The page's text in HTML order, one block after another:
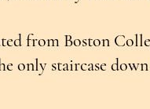
from Boston
only staircase